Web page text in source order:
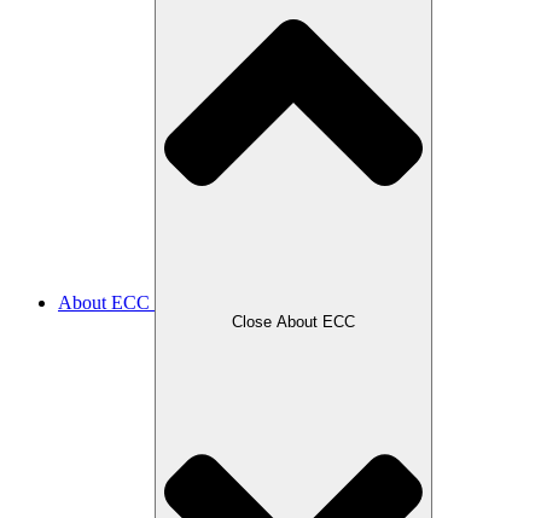
About ECC
Close About ECC